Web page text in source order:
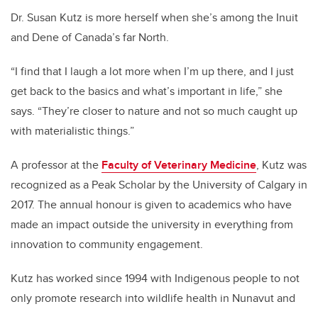
Dr. Susan Kutz is more herself when she’s among the Inuit
and Dene of Canada’s far North.
“I find that I laugh a lot more when I’m up there, and I just
get back to the basics and what’s important in life,” she
says. “They’re closer to nature and not so much caught up
with materialistic things.”
A professor at the Faculty of Veterinary Medicine, Kutz was
recognized as a Peak Scholar by the University of Calgary in
2017. The annual honour is given to academics who have
made an impact outside the university in everything from
innovation to community engagement.
Kutz has worked since 1994 with Indigenous people to not
only promote research into wildlife health in Nunavut and